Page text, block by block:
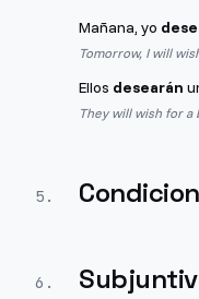
Mañana, yo
Tomorrow, I will
Ellos desearán
They will wish for
5 .
6 .